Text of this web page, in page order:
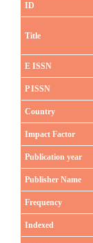
ID
Title
E ISSN
P ISSN
Country
Impact Factor
Publication year
Publisher Name
Frequency
Indexed